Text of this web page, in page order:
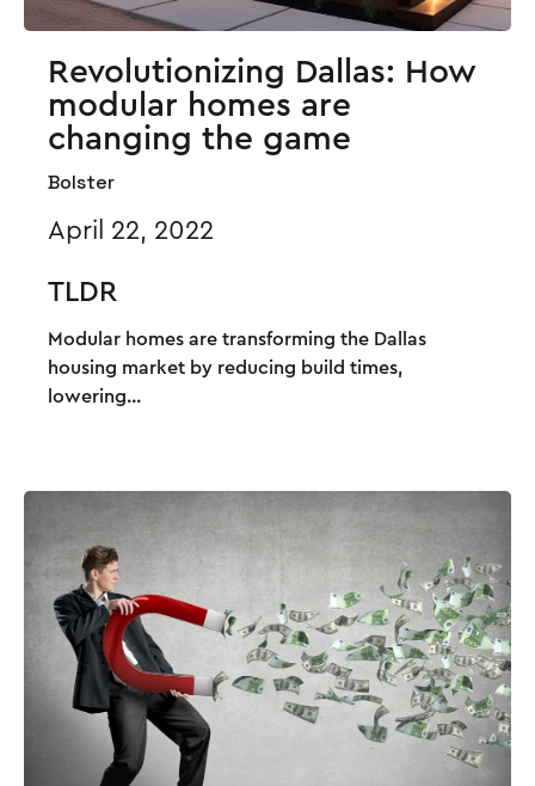
Revolutionizing Dallas: How
modular homes are
changing the game
Bolster
April 22, 2022
TLDR
Modular homes are transforming the Dallas
housing market by reducing build times,
lowering...